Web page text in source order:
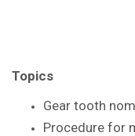
Topics
Gear tooth
Procedure for